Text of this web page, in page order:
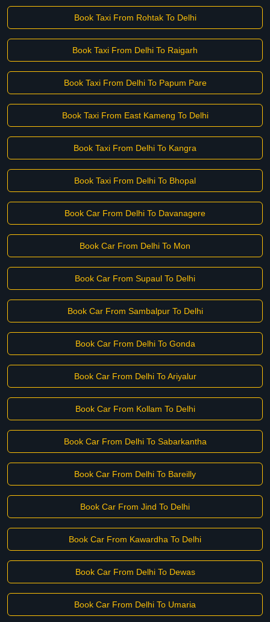
Book Taxi From Rohtak To Delhi
Book Taxi From Delhi To Raigarh
Book Taxi From Delhi To Papum Pare
Book Taxi From East Kameng To Delhi
Book Taxi From Delhi To Kangra
Book Taxi From Delhi To Bhopal
Book Car From Delhi To Davanagere
Book Car From Delhi To Mon
Book Car From Supaul To Delhi
Book Car From Sambalpur To Delhi
Book Car From Delhi To Gonda
Book Car From Delhi To Ariyalur
Book Car From Kollam To Delhi
Book Car From Delhi To Sabarkantha
Book Car From Delhi To Bareilly
Book Car From Jind To Delhi
Book Car From Kawardha To Delhi
Book Car From Delhi To Dewas
Book Car From Delhi To Umaria